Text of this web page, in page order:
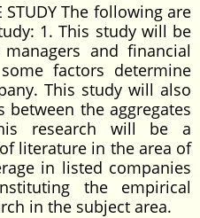
STUDY The following are
1. This study will be
and financial
factors determine
This study will also
the aggregates
research will be a
literature in the area of
in listed companies
the empirical
in the subject area.